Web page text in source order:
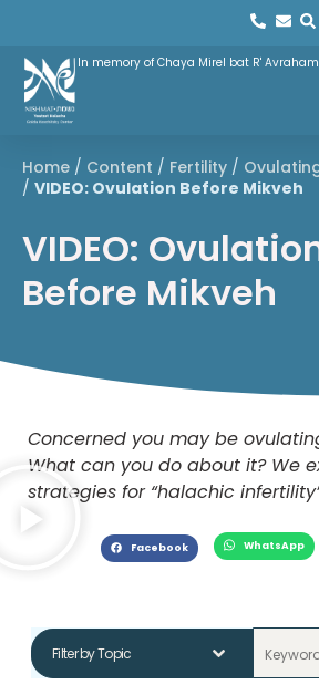
In memory of Chaya Mirel bat R' Avraham
Home / Content / Fertility /
/ VIDEO: Ovulation Before Mikveh
VIDEO:
Before Mikveh
Concerned you may be
What can you do about it? We
strategies for “halachic
Facebook WhatsApp